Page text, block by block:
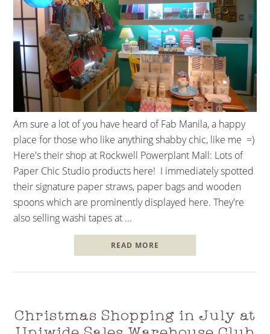
Am sure a lot of you have heard of Fab Manila, a happy
place for those who like anything shabby chic, like me =)
Here's their shop at Rockwell Powerplant Mall: Lots of
Paper Chic Studio products here! I immediately spotted
their signature paper straws, paper bags and wooden
spoons which are prominently displayed here. They're
also selling washi tapes at ...
READ MORE
Christmas Shopping in July at